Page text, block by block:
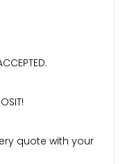
quote with your